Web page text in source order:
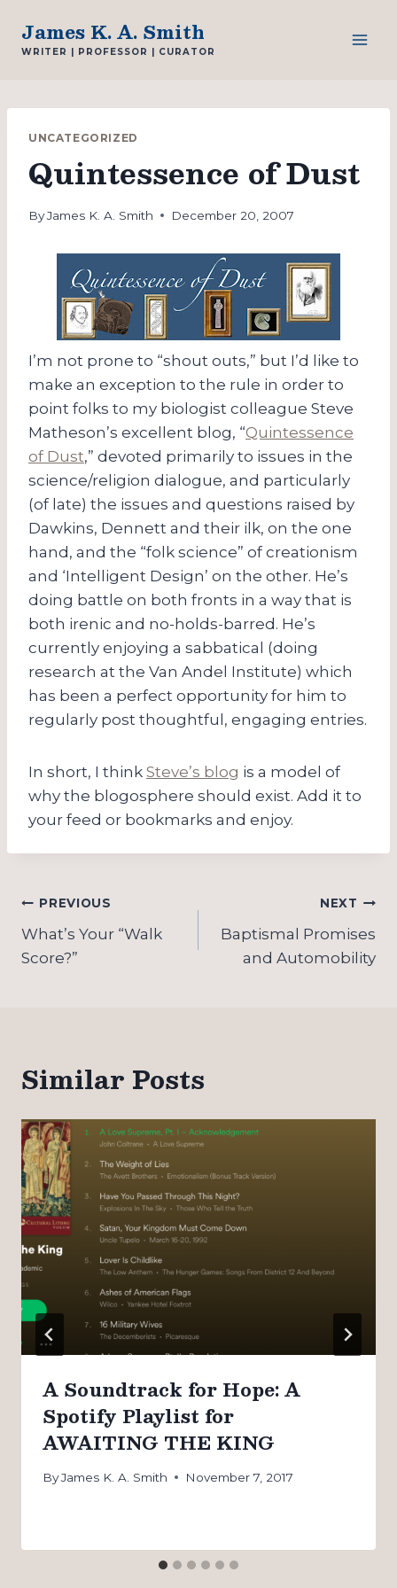
content
James K. A. Smith
WRITER | PROFESSOR | CURATOR
UNCATEGORIZED
Quintessence of Dust
ByJames K. A. Smith December 20, 2007
I’m not prone to “shout outs,” but I’d like to
make an exception to the rule in order to
point folks to my biologist colleague Steve
Matheson’s excellent blog, “Quintessence
of Dust,” devoted primarily to issues in the
science/religion dialogue, and particularly
(of late) the issues and questions raised by
Dawkins, Dennett and their ilk, on the one
hand, and the “folk science” of creationism
and ‘Intelligent Design’ on the other. He’s
doing battle on both fronts in a way that is
both irenic and no-holds-barred. He’s
currently enjoying a sabbatical (doing
research at the Van Andel Institute) which
has been a perfect opportunity for him to
regularly post thoughtful, engaging entries.
In short, I think Steve’s blog is a model of
why the blogosphere should exist. Add it to
your feed or bookmarks and enjoy.
Post
navigation
PREVIOUS
What’s Your “Walk
Score?”
NEXT
Baptismal Promises
and Automobility
Similar Posts
A Soundtrack for Hope: A
Spotify Playlist for
AWAITING THE KING
ByJames K. A. Smith November 7, 2017